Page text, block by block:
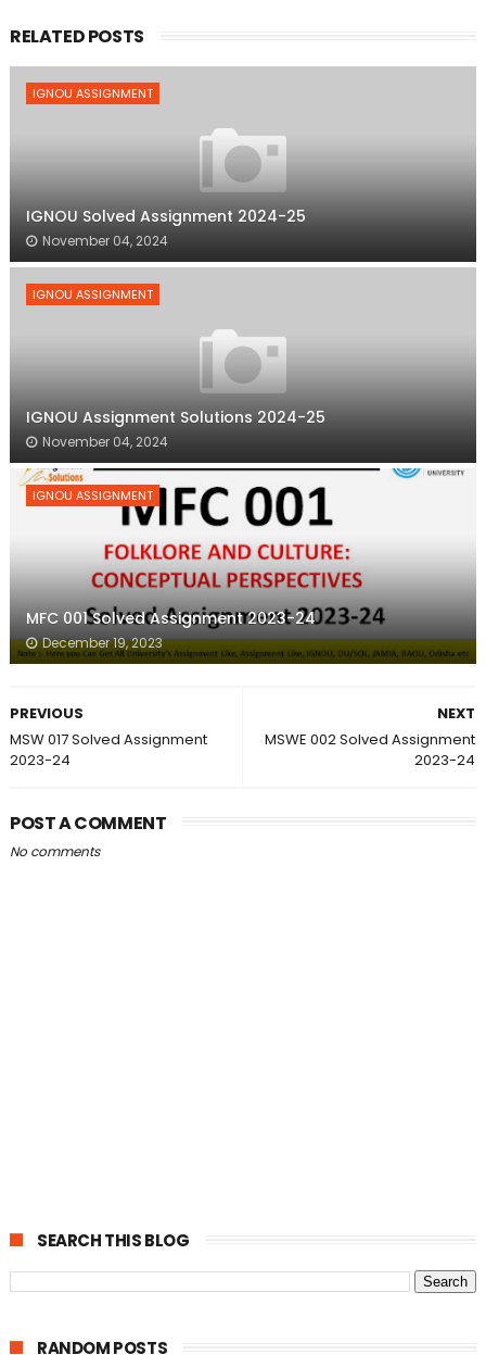
RELATED POSTS
IGNOU ASSIGNMENT
IGNOU Solved Assignment 2024-25
November 04, 2024
IGNOU ASSIGNMENT
IGNOU Assignment Solutions 2024-25
November 04, 2024
IGNOU ASSIGNMENT
MFC 001 Solved Assignment 2023-24
December 19, 2023
NEXT
MSWE 002 Solved Assignment
2023-24
PREVIOUS
MSW 017 Solved Assignment
2023-24
POST A COMMENT
No comments
SEARCH THIS BLOG
RANDOM POSTS